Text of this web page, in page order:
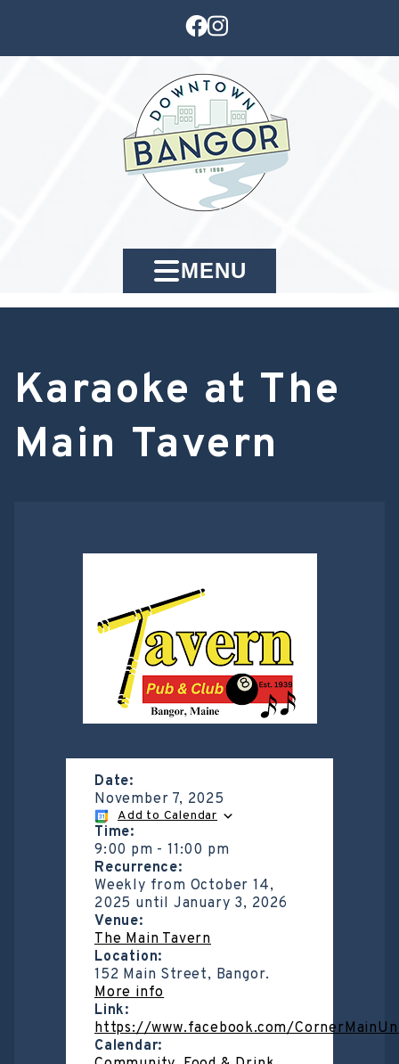
MENU
Karaoke at The
Main Tavern
Date:
November 7, 2025
Add to Calendar
Time:
9:00 pm -11:00 pm
Recurrence:
Weekly from October 14,
2025 until January 3, 2026
Venue:
The Main Tavern
Location:
152 Main Street, Bangor.
More info
Link:
https://www.facebook.com/
Calendar: